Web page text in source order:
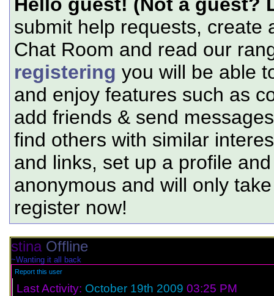
submit help requests, create
Chat Room and read our
registering you will be able
and enjoy features such as
add friends & send
find others with similar
and links, set up a profile
anonymous and will only
register now!
stina Offline
~Wanting it all back
Report this user
Last Activity: October 19th 2009 03:25 PM